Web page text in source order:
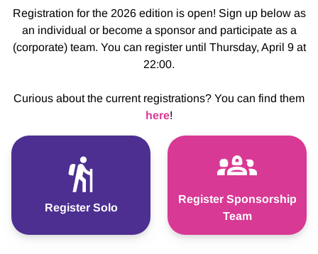
Registration for the 2026 edition is open! Sign up below as
an individual or become a sponsor and participate as a
(corporate) team. You can register until Thursday, April 9 at
22:00.
Curious about the current registrations? You can find them
here!
Register Solo
Register Sponsorship
Team